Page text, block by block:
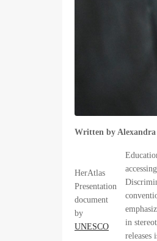
Written by Alexandra
HerAtlas
Presentation
document
by
UNESCO
in
releases